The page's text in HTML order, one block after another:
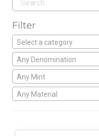
Filter
Select a category
Any Denomination
Any Mint
Any Material